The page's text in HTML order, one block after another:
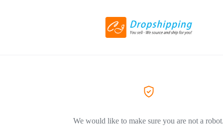
We would like to make sure you are not a